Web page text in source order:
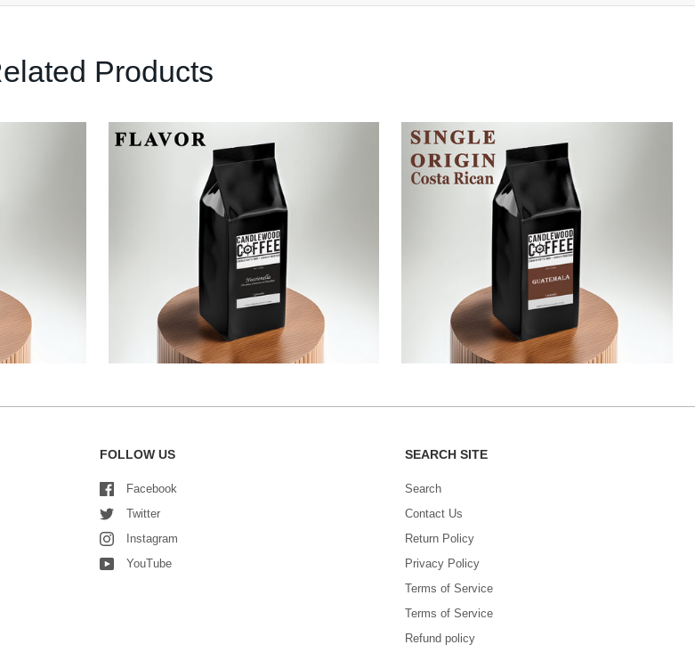
Products
FOLLOW US
Facebook
Twitter
Instagram
YouTube
SEARCH SITE
Search
Contact Us
Return Policy
Privacy Policy
Terms of Service
Terms of Service
Refund policy